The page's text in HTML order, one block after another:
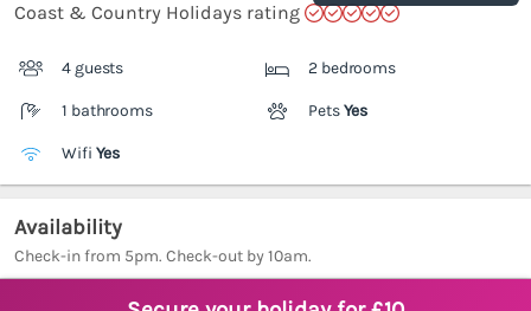
Coast & Country Holidays rating
4 guests 2 bedrooms
1 bathrooms PetsYes
Wifi Yes
Availability
Check-in from 5pm. Check-out by 10am.